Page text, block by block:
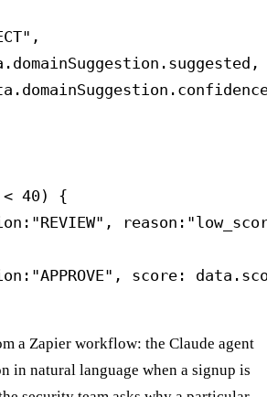
40) {
score:
a Zapier workflow: the Claude agent
in natural language when a signup is